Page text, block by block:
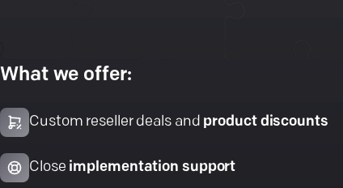
What we offer:
Custom reseller deals and product discounts
Close implementation support